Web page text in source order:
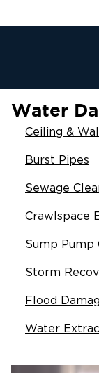
Water
Ceiling &
Burst Pipes
Sewage
Crawlspace
Sump Pump
Storm
Flood
Water